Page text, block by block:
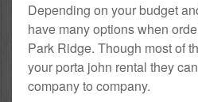
Depending on your budget
have many options when
Park Ridge. Though most of
your porta john rental they
company to company.